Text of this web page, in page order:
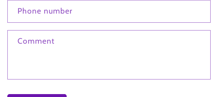
Phone number
Comment